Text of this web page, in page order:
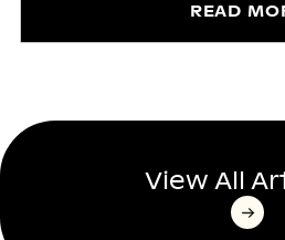
READ
View All